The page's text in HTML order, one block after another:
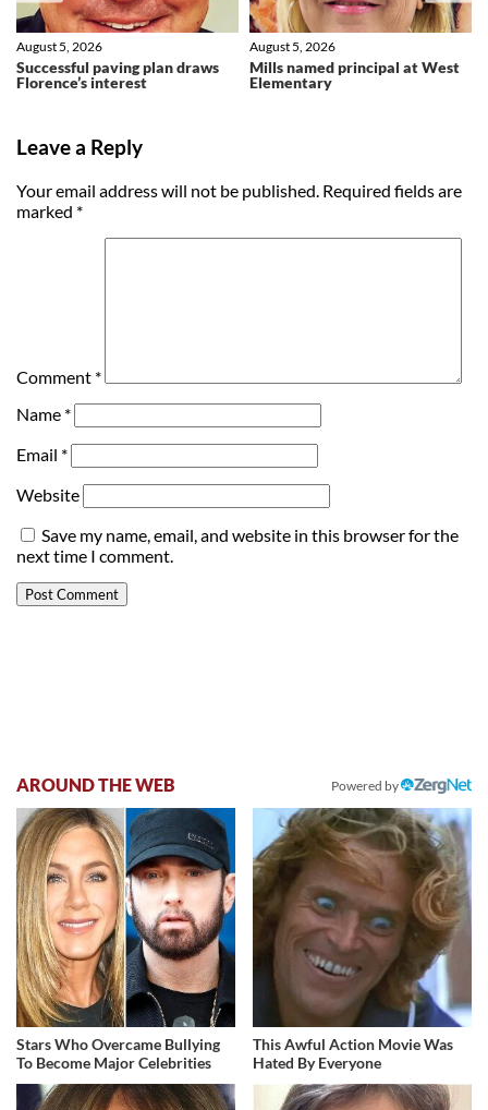
Successful paving plan draws
Florence’s interest
August 5, 2026
Mills named principal at West
Elementary
August 5, 2026
Leave a Reply
Your email address will not be published. Required fields are
marked *
Comment *
Name *
Email *
Website
Save my name, email, and website in this browser for the
next time I comment.
AROUND THE WEB Powered by
Stars Who Overcame Bullying
To Become Major Celebrities
This Awful Action Movie Was
Hated By Everyone